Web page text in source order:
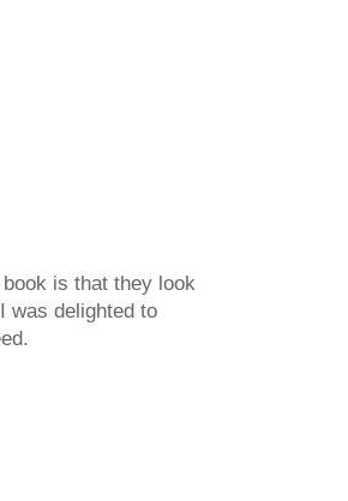
is that they look
was delighted to